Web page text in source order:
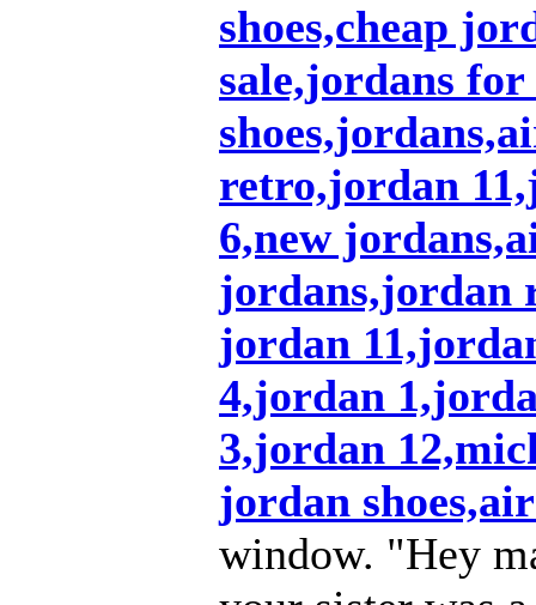
shoes,cheap
sale,jordans
retro,jordan
6,new
jordans,jordan
jordan
4,jordan
3,jordan
jordan
window. "Hey